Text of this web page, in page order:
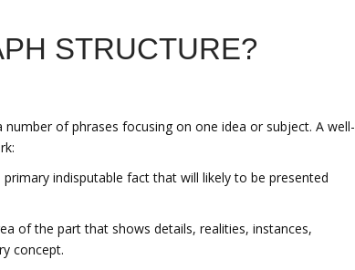
STRUCTURE?
of phrases focusing on one idea or subject. A well-
indisputable fact that will likely to be presented
of the part that shows details, realities, instances,
concept.